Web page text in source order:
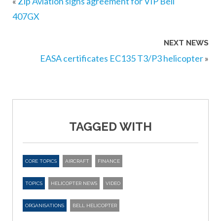
407GX
NEXT NEWS
EASA certificates EC135 T3/P3 helicopter»
TAGGED WITH
CORE TOPICS AIRCRAFT FINANCE
TOPICS HELICOPTER NEWS VIDEO
ORGANISATIONS BELL HELICOPTER